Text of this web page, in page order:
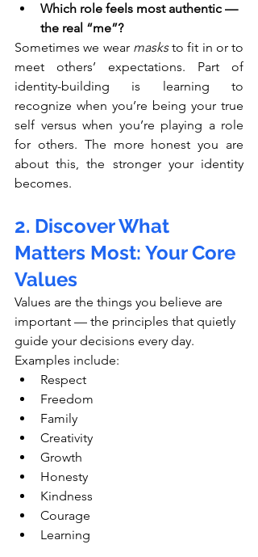
Which role feels most authentic —
the real “me”?
Sometimes we wear masks to fit in or to
meet others’ expectations. Part of
identity-building is learning to
recognize when you’re being your true
self versus when you’re playing a role
for others. The more honest you are
about this, the stronger your identity
becomes.
2. Discover What
Matters Most: Your Core
Values
Values are the things you believe are
important — the principles that quietly
guide your decisions every day.
Examples include:
Respect
Freedom
Family
Creativity
Growth
Honesty
Kindness
Courage
Learning